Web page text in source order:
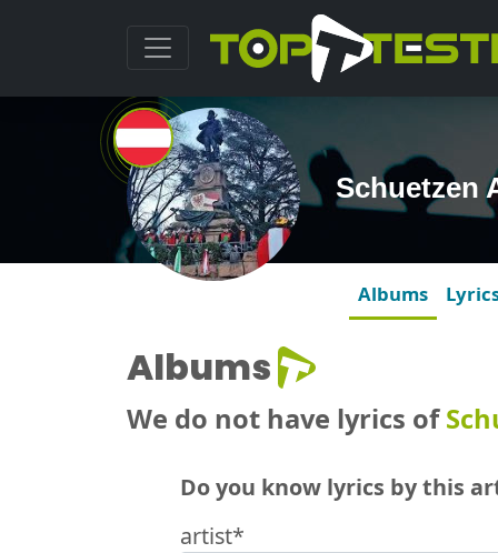
Schuetzen
Albums
Albums
We do not have lyrics of
Do you know lyrics by this
artist*